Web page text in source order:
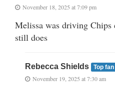
November 18, 2025 at 7:09 pm
Melissa was driving Chips
still does
Rebecca Shields Top fan
November 19, 2025 at 7:30 am